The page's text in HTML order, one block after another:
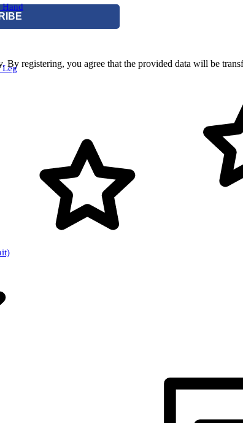
Hand
Leg
By registering, you agree that the provided data will be